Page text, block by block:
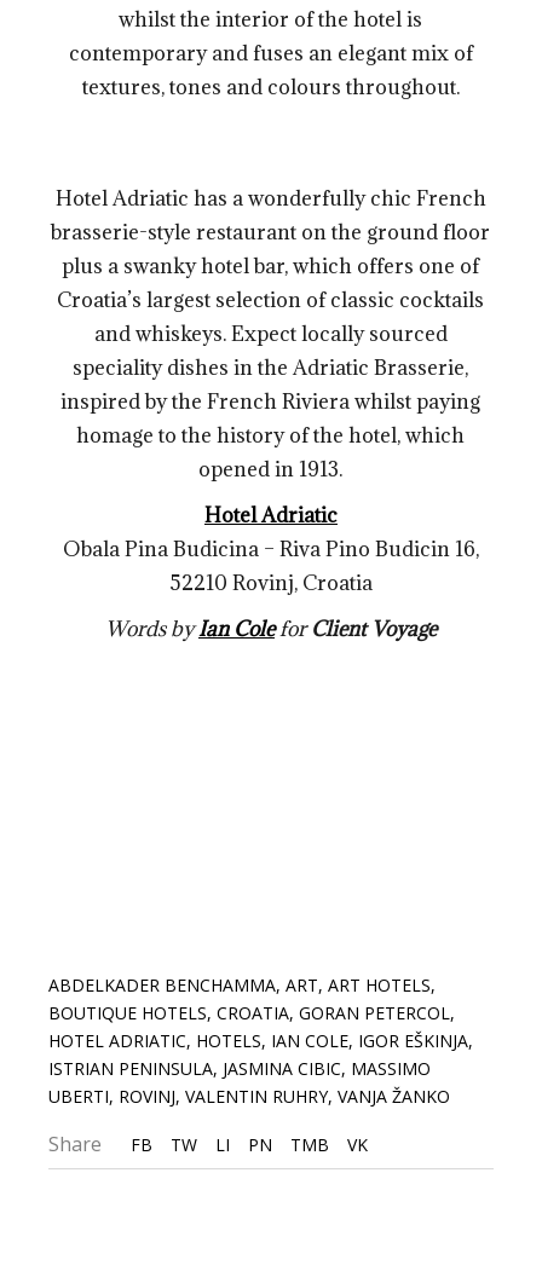
whilst the interior of the hotel is
contemporary and fuses an elegant mix of
textures, tones and colours throughout.
Hotel Adriatic has a wonderfully chic French
brasserie-style restaurant on the ground floor
plus a swanky hotel bar, which offers one of
Croatia’s largest selection of classic cocktails
and whiskeys. Expect locally sourced
speciality dishes in the Adriatic Brasserie,
inspired by the French Riviera whilst paying
homage to the history of the hotel, which
opened in 1913.
Hotel Adriatic
Obala Pina Budicina – Riva Pino Budicin 16,
52210 Rovinj, Croatia
Words byIan ColeforClient Voyage
ABDELKADER BENCHAMMA,ART,ART HOTELS,
BOUTIQUE HOTELS,CROATIA,GORAN PETERCOL,
HOTEL ADRIATIC, HOTELS, IAN COLE, IGOR EŠKINJA,
ISTRIAN PENINSULA, JASMINA CIBIC, MASSIMO
UBERTI, ROVINJ,VALENTIN RUHRY,VANJA ŽANKO
Share FB TW LI PN TMB VK